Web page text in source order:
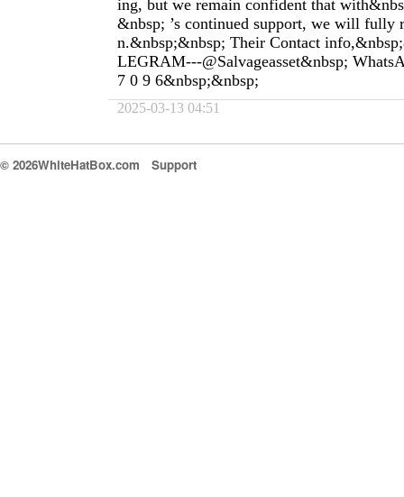
ing, but we remain confident that
&nbsp; ’s continued support, we will fully
n.&nbsp;&nbsp; Their Contact
LEGRAM---@Salvageasset&nbsp;
7 0 9 6&nbsp;&nbsp;
2025-03-13 04:51
© 2026WhiteHatBox.com Support